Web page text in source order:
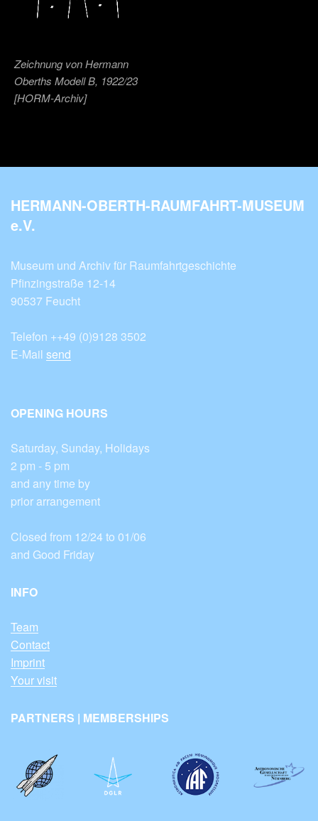
Zeichnung von Hermann
Oberths Modell B, 1922/23
[HORM-Archiv]
HERMANN-OBERTH-RAUMFAHRT-MUSEUM
e.V.
Museum und Archiv für Raumfahrtgeschichte
Pfinzingstraße 12-14
90537 Feucht
Telefon ++49 (0)9128 3502
E-Mail send
OPENING HOURS
Saturday, Sunday, Holidays
2 pm - 5 pm
and any time by
prior arrangement
Closed from 12/24 to 01/06
and Good Friday
INFO
Team
Contact
Imprint
Your visit
PARTNERS | MEMBERSHIPS